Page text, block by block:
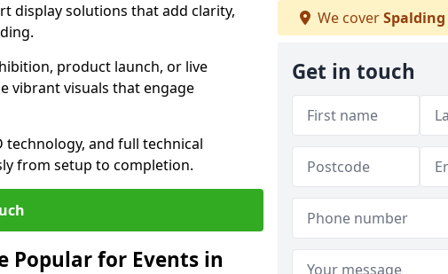
display solutions that add clarity,
product launch, or live
vibrant visuals that engage
and full technical
from setup to completion.
Popular for Events in
We coverSpalding
Get in touch